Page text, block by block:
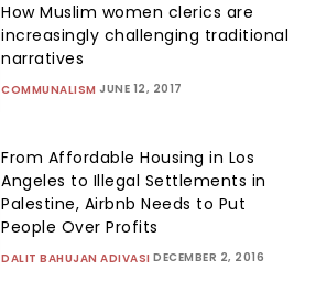
How Muslim women clerics are
increasingly challenging traditional
narratives
COMMUNALISM JUNE 12, 2017
From Affordable Housing in Los
Angeles to Illegal Settlements in
Palestine, Airbnb Needs to Put
People Over Profits
DALIT BAHUJAN ADIVASI DECEMBER 2, 2016